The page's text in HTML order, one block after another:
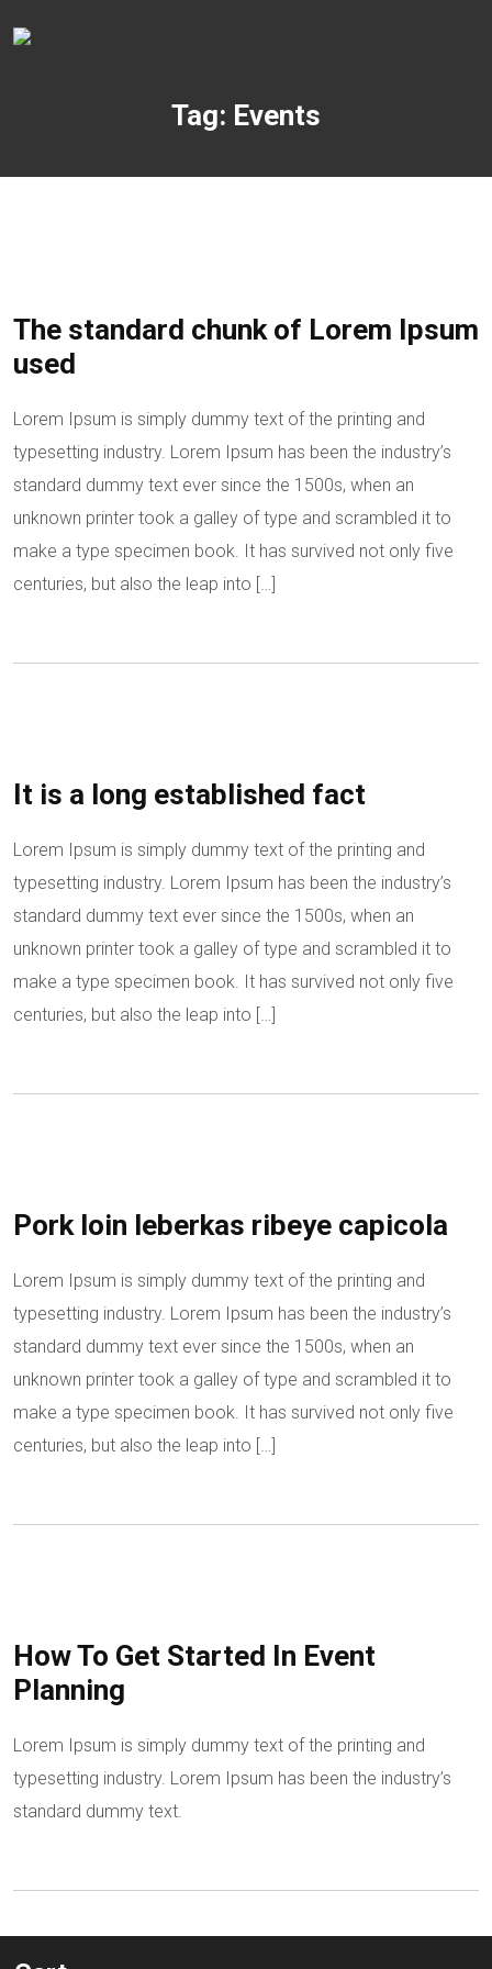
Tag: Events
The standard chunk of Lorem Ipsum
used
Lorem Ipsum is simply dummy text of the printing and
typesetting industry. Lorem Ipsum has been the industry’s
standard dummy text ever since the 1500s, when an
unknown printer took a galley of type and scrambled it to
make a type specimen book. It has survived not only five
centuries, but also the leap into […]
It is a long established fact
Lorem Ipsum is simply dummy text of the printing and
typesetting industry. Lorem Ipsum has been the industry’s
standard dummy text ever since the 1500s, when an
unknown printer took a galley of type and scrambled it to
make a type specimen book. It has survived not only five
centuries, but also the leap into […]
Pork loin leberkas ribeye capicola
Lorem Ipsum is simply dummy text of the printing and
typesetting industry. Lorem Ipsum has been the industry’s
standard dummy text ever since the 1500s, when an
unknown printer took a galley of type and scrambled it to
make a type specimen book. It has survived not only five
centuries, but also the leap into […]
How To Get Started In Event
Planning
Lorem Ipsum is simply dummy text of the printing and
typesetting industry. Lorem Ipsum has been the industry’s
standard dummy text.